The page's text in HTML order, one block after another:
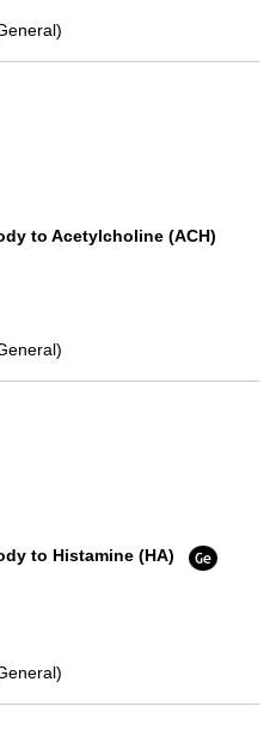
to Acetylcholine (ACH)
to Histamine (HA)